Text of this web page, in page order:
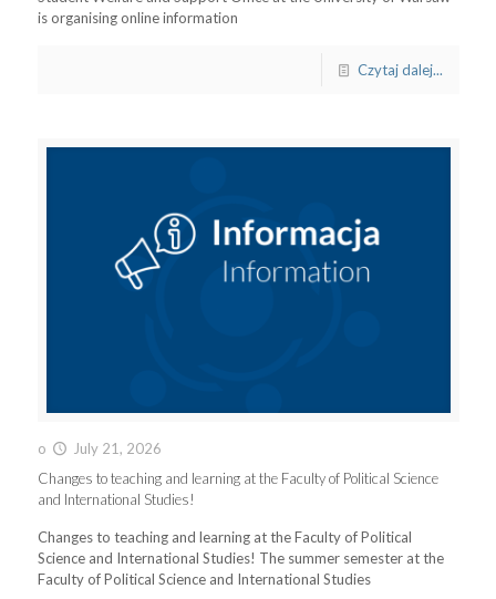
is organising online information
Czytaj dalej...
o
July 21, 2026
Changes to teaching and learning at the Faculty of Political Science
and International Studies!
Changes to teaching and learning at the Faculty of Political
Science and International Studies! The summer semester at the
Faculty of Political Science and International Studies